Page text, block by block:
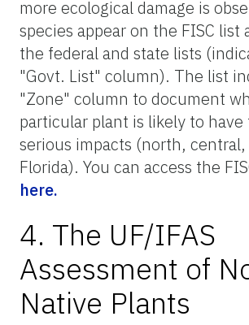
more ecological damage is
species appear on the FISC list
the federal and state lists
"Govt. List" column). The list
"Zone" column to document
particular plant is likely to have
serious impacts (north,
Florida). You can access the
here.
4. The UF/IFAS
Assessment of
Native Plants